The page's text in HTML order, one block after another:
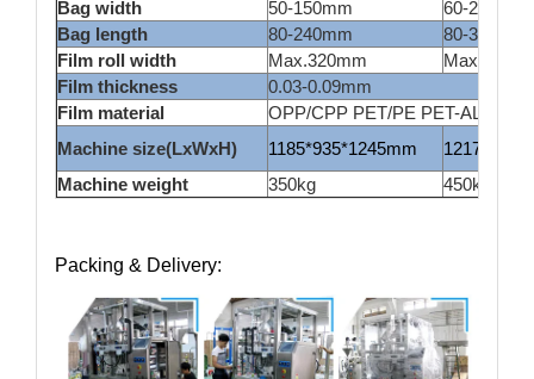
Bag width
50-150mm
60-200ml
Bag length
80-240mm
80-300mm
Film roll width
Max.320mm
Film thickness
0.03-0.09mm
Film material
OPP/CPP PET/PE PET-AL/PE
Machine size(LxWxH)
1185*935*1245mm
Machine weight
350kg 450kg
Packing & Delivery: